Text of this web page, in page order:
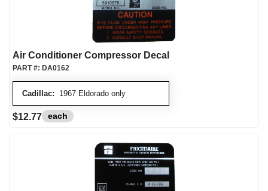
Air Conditioner Compressor Decal
Cadillac: 1967 Eldorado only
PART #: DA0162
$12.77 each